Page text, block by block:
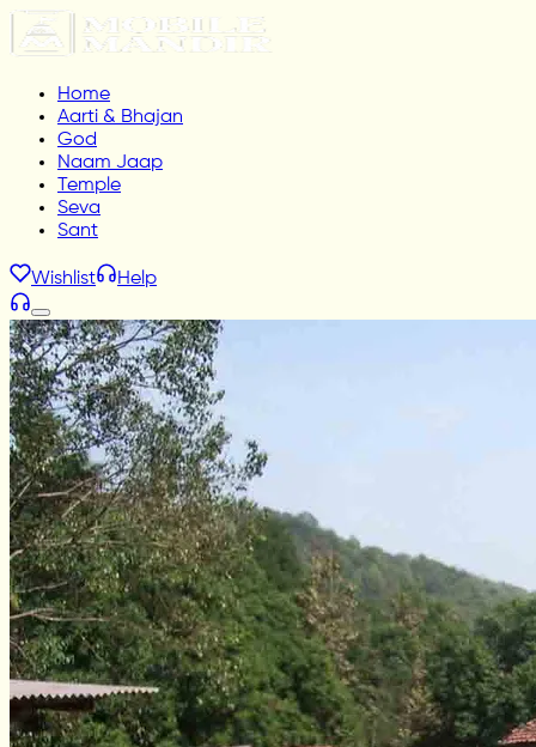
Home
Aarti & Bhajan
God
Naam Jaap
Temple
Seva
Sant
Wishlist Help